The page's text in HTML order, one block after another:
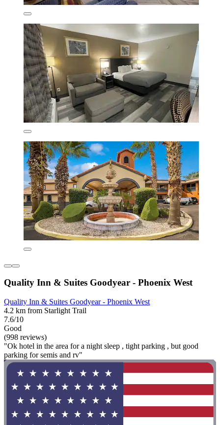
Quality Inn & Suites Goodyear - Phoenix West
Quality Inn & Suites Goodyear - Phoenix West
4.2 km from Starlight Trail
7.6/10
Good
(998 reviews)
"Ok hotel in the area for a night sleep , tight parking , but good
parking for semis and rv"